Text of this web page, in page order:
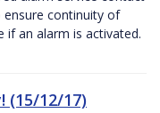
continuity of
if an alarm is activated.
(15/12/17)